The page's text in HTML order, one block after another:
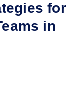
for
in